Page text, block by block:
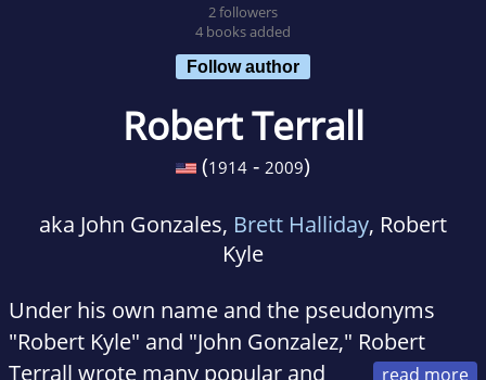
2 followers
4 books added
Follow author
Robert Terrall
(1914 - 2009)
aka John Gonzales, Brett Halliday, Robert
Kyle
Under his own name and the pseudonyms
"Robert Kyle" and "John Gonzalez," Robert
Terrall wrote many popular and